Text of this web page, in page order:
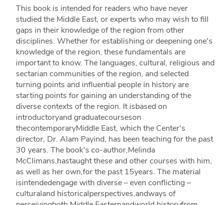
This book is intended for readers who have never
studied the Middle East, or experts who may wish to fill
gaps in their knowledge of the region from other
disciplines. Whether for establishing or deepening one's
knowledge of the region, these fundamentals are
important to know. The languages, cultural, religious and
sectarian communities of the region, and selected
turning points and influential people in history are
starting points for gaining an understanding of the
diverse contexts of the region. It isbased on
introductoryand graduatecourseson
thecontemporaryMiddle East, which the Center's
director, Dr. Alam Payind, has been teaching for the past
30 years. The book's co-author,Melinda
McClimans,hastaught these and other courses with him,
as well as her own,for the past 15years. The material
isintendedengage with diverse – even conflicting –
culturaland historicalperspectives,andways of